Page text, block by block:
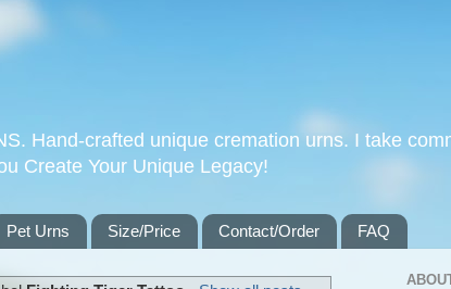
Hand-crafted unique cremation urns. I take
Create Your Unique Legacy!
Pet Urns Size/Price Contact/Order FAQ